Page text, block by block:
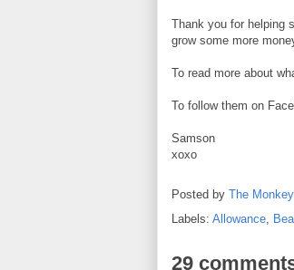
Thank you for helping
grow some more
To read more about
To follow them on
Samson
xoxo
Posted by The
Labels: Allowance
29